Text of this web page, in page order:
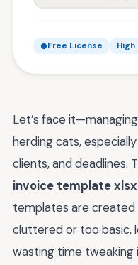
Free License
Let’s face
herding cats,
clients, and deadlines.
invoice template xlsx
templates are
cluttered or too basic,
wasting time tweaking